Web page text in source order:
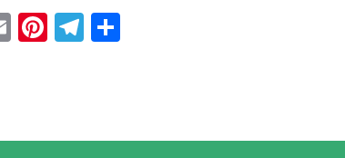
EmailPinterest
Telegram